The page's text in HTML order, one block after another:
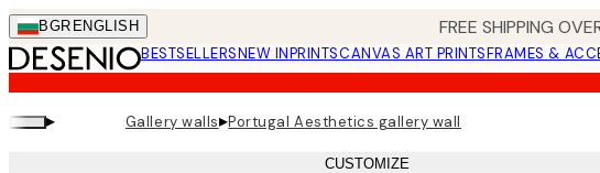
Skip
to
main
content.
BGR ENGLISH FREE SHIPPING
BESTSELLERSNEW INPRINTSCANVAS ART PRINTSFRAMES &
▸ Gallery walls▸Portugal Aesthetics gallery wall
CUSTOMIZE